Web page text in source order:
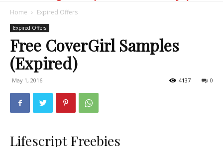
Home Expired Offers
Expired Offers
Free CoverGirl Samples
(Expired)
May 1, 2016 0
4137
Lifescript Freebies